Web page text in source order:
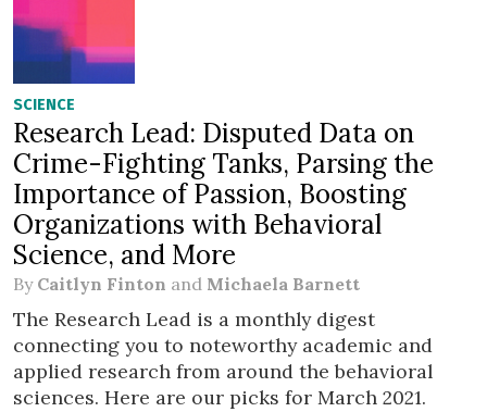
SCIENCE
Research Lead: Disputed Data on
Crime-Fighting Tanks, Parsing the
Importance of Passion, Boosting
Organizations with Behavioral
Science, and More
By Caitlyn Finton and Michaela Barnett
The Research Lead is a monthly digest
connecting you to noteworthy academic and
applied research from around the behavioral
sciences. Here are our picks for March 2021.